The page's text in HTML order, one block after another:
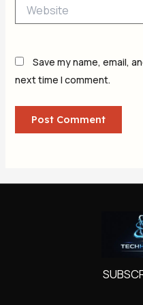
Save my name, email,
next time I comment.